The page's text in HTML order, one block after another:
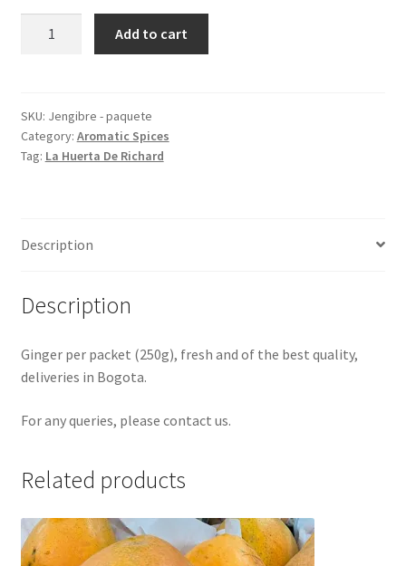
Add to cart
SKU: Jengibre - paquete
Category: Aromatic Spices
Tag: La Huerta De Richard
Description
Description
Ginger per packet (250g), fresh and of the best quality,
deliveries in Bogota.
For any queries, please contact us.
Related products